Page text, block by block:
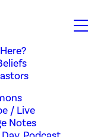
/ Live
Notes